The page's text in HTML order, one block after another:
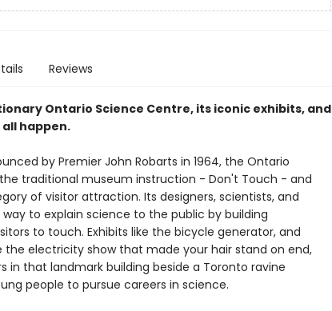
Reviews
Ontario Science Centre, its iconic exhibits, and
happen.
by Premier John Robarts in 1964, the Ontario
traditional museum instruction - Don't Touch - and
of visitor attraction. Its designers, scientists, and
to explain science to the public by building
to touch. Exhibits like the bicycle generator, and
the electricity show that made your hair stand on end,
in that landmark building beside a Toronto ravine
people to pursue careers in science.